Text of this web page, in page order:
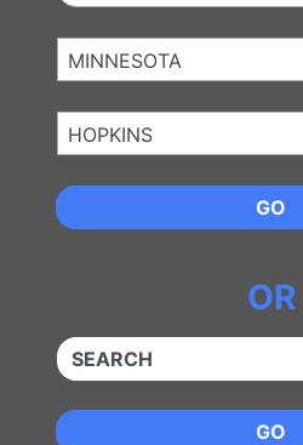
MINNESOTA
HOPKINS
GO
OR
QUICKKEYWORD
GO